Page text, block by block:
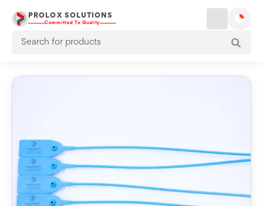
PROLOX SOLUTIONS
Committed To Quality